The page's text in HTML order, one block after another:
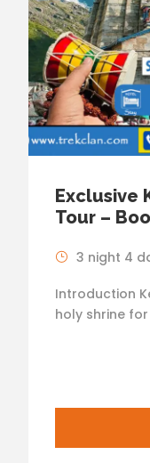
Exclusive
Tour –
3 night 4
Introduction
holy shrine